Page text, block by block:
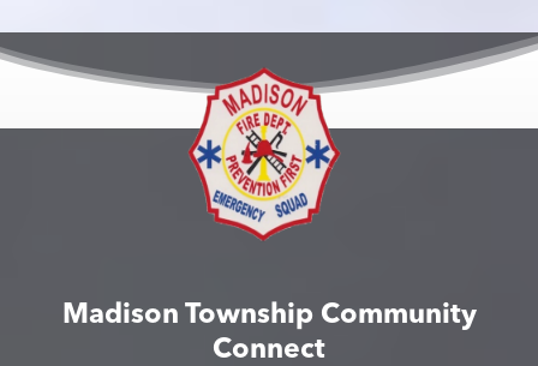
Madison Township Community
Connect